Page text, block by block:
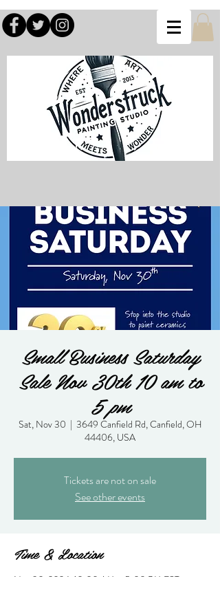
Small Business Saturday
Sale Nov 30th 10 am to
5 pm
Sat, Nov 30
  |
3649 Canfield Rd, Canfield, OH
44406, USA
Tickets are not on sale
See other events
Time & Location
Nov 30, 2024, 10:00 AM – 5:00 PM EST